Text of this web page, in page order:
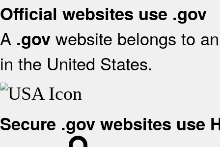
Official websites use .gov
A .gov website belongs to
in the United States.
Secure .gov websites use